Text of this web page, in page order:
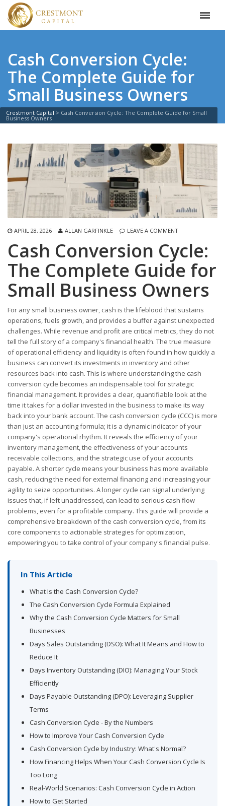
Cash Conversion Cycle:
The Complete Guide for
Small Business Owners
Crestmont Capital > Cash Conversion Cycle: The Complete Guide for Small
Business Owners
APRIL 28, 2026 ALLAN GARFINKLE LEAVE A COMMENT
Cash Conversion Cycle:
The Complete Guide for
Small Business Owners
For any small business owner, cash is the lifeblood that sustains
operations, fuels growth, and provides a buffer against unexpected
challenges. While revenue and profit are critical metrics, they do not
tell the full story of a company's financial health. The true measure
of operational efficiency and liquidity is often found in how quickly a
business can convert its investments in inventory and other
resources back into cash. This is where understanding the cash
conversion cycle becomes an indispensable tool for strategic
financial management. It provides a clear, quantifiable look at the
time it takes for a dollar invested in the business to make its way
back into your bank account. The cash conversion cycle (CCC) is more
than just an accounting formula; it is a dynamic indicator of your
company's operational rhythm. It reveals the efficiency of your
inventory management, the effectiveness of your accounts
receivable collections, and the strategic use of your accounts
payable. A shorter cycle means your business has more available
cash, reducing the need for external financing and increasing your
agility to seize opportunities. A longer cycle can signal underlying
issues that, if left unaddressed, can lead to serious cash flow
problems, even for a profitable company. This guide will provide a
comprehensive breakdown of the cash conversion cycle, from its
core components to actionable strategies for optimization,
empowering you to take control of your company's financial pulse.
In This Article
What Is the Cash Conversion Cycle?
The Cash Conversion Cycle Formula Explained
Why the Cash Conversion Cycle Matters for Small
Businesses
Days Sales Outstanding (DSO): What It Means and How to
Reduce It
Days Inventory Outstanding (DIO): Managing Your Stock
Efficiently
Days Payable Outstanding (DPO): Leveraging Supplier
Terms
Cash Conversion Cycle - By the Numbers
How to Improve Your Cash Conversion Cycle
Cash Conversion Cycle by Industry: What's Normal?
How Financing Helps When Your Cash Conversion Cycle Is
Too Long
Real-World Scenarios: Cash Conversion Cycle in Action
How to Get Started